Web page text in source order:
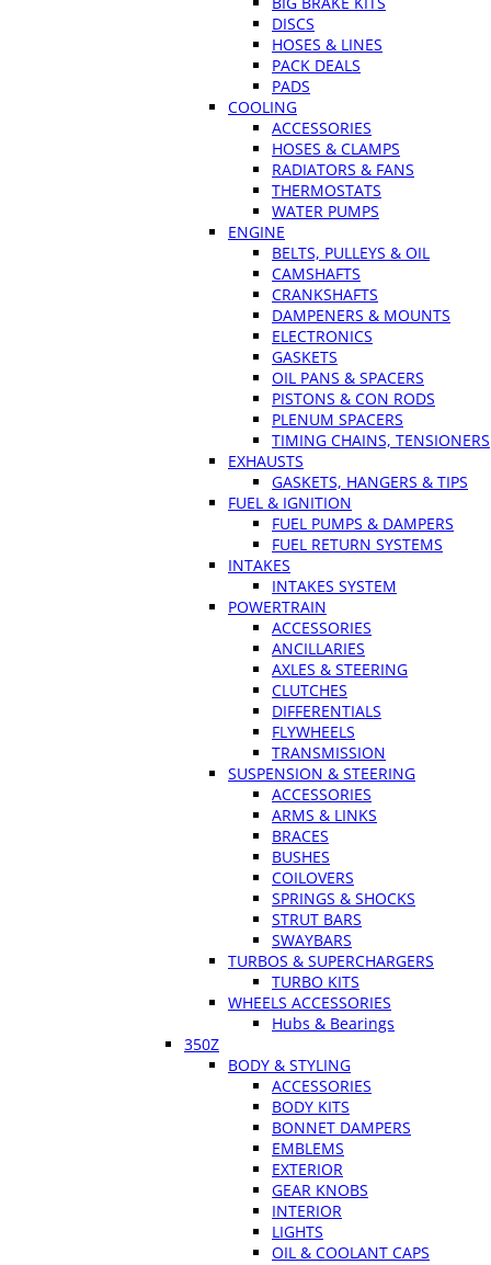
DISCS
HOSES & LINES
PACK DEALS
PADS
COOLING
ACCESSORIES
HOSES & CLAMPS
RADIATORS & FANS
THERMOSTATS
WATER PUMPS
ENGINE
BELTS, PULLEYS & OIL
CAMSHAFTS
CRANKSHAFTS
DAMPENERS & MOUNTS
ELECTRONICS
GASKETS
OIL PANS & SPACERS
PISTONS & CON RODS
PLENUM SPACERS
TIMING CHAINS, TENSIONERS
EXHAUSTS
GASKETS, HANGERS & TIPS
FUEL & IGNITION
FUEL PUMPS & DAMPERS
FUEL RETURN SYSTEMS
INTAKES
INTAKES SYSTEM
POWERTRAIN
ACCESSORIES
ANCILLARIES
AXLES & STEERING
CLUTCHES
DIFFERENTIALS
FLYWHEELS
TRANSMISSION
SUSPENSION & STEERING
ACCESSORIES
ARMS & LINKS
BRACES
BUSHES
COILOVERS
SPRINGS & SHOCKS
STRUT BARS
SWAYBARS
TURBOS & SUPERCHARGERS
TURBO KITS
WHEELS ACCESSORIES
Hubs & Bearings
350Z
BODY & STYLING
ACCESSORIES
BODY KITS
BONNET DAMPERS
EMBLEMS
EXTERIOR
GEAR KNOBS
INTERIOR
LIGHTS
OIL & COOLANT CAPS